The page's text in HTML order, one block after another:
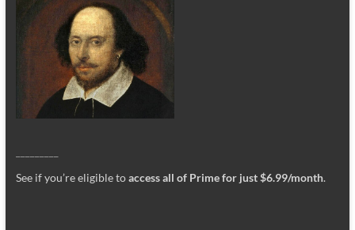
See if you’re eligible toaccess all of Prime for just $6.99/month.